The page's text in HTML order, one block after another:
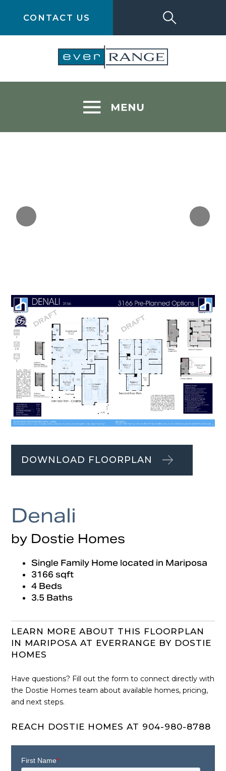
CONTACT US
DOWNLOAD FLOORPLAN
Denali
by Dostie Homes
Single Family Home located in Mariposa
3166 sqft
4 Beds
3.5 Baths
LEARN MORE ABOUT THIS FLOORPLAN
IN MARIPOSA AT EVERRANGE BY DOSTIE
HOMES
Have questions? Fill out the form to connect directly with
the Dostie Homes team about available homes, pricing,
and next steps.
REACH DOSTIE HOMES AT 904-980-8788